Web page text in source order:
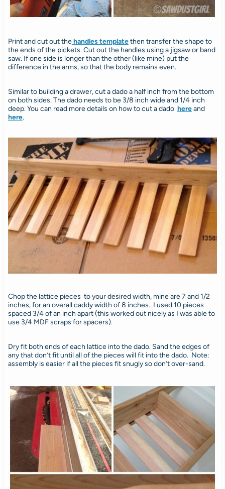
Print and cut out thehandles templatethen transfer the shape to
the ends of the pickets. Cut out the handles using a jigsaw or band
saw. If one side is longer than the other (like mine) put the
difference in the arms, so that the body remains even.
Similar to building a drawer, cut a dado a half inch from the bottom
on both sides. The dado needs to be 3/8 inch wide and 1/4 inch
deep. You can read more details on how to cut a dado hereand
here.
Chop the lattice pieces to your desired width, mine are 7 and 1/2
inches, for an overall caddy width of 8 inches. I used 10 pieces
spaced 3/4 of an inch apart (this worked out nicely as I was able to
use 3/4 MDF scraps for spacers).
Dry fit both ends of each lattice into the dado. Sand the edges of
any that don’t fit until all of the pieces will fit into the dado. Note:
assembly is easier if all the pieces fit snugly so don’t over-sand.